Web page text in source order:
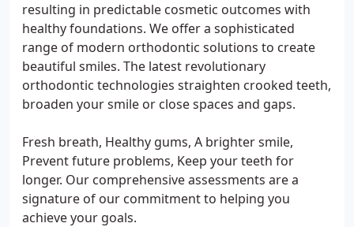
resulting in predictable cosmetic outcomes with
healthy foundations. We offer a sophisticated
range of modern orthodontic solutions to create
beautiful smiles. The latest revolutionary
orthodontic technologies straighten crooked teeth,
broaden your smile or close spaces and gaps.
Fresh breath, Healthy gums, A brighter smile,
Prevent future problems, Keep your teeth for
longer. Our comprehensive assessments are a
signature of our commitment to helping you
achieve your goals.